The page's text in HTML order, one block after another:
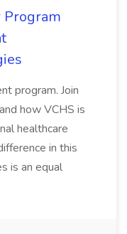
Program
program. Join
how VCHS is
healthcare
in this
is an equal